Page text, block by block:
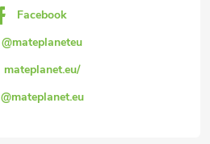
Facebook
@mateplaneteu
mateplanet.eu/
@mateplanet.eu